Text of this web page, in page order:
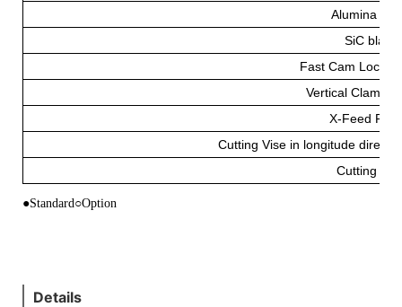
Alumina
SiC blade
Fast Cam
Vertical
X-Feed
Cutting Vise in longitude
Cutting
●Standard○Option
Details